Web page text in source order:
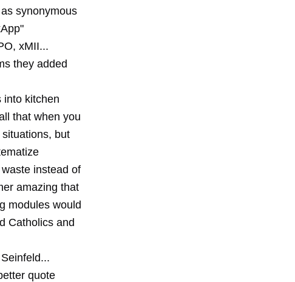
synonymous
xMII...
they added
into kitchen
that when you
but
instead of
amazing that
modules would
Catholics and
quote